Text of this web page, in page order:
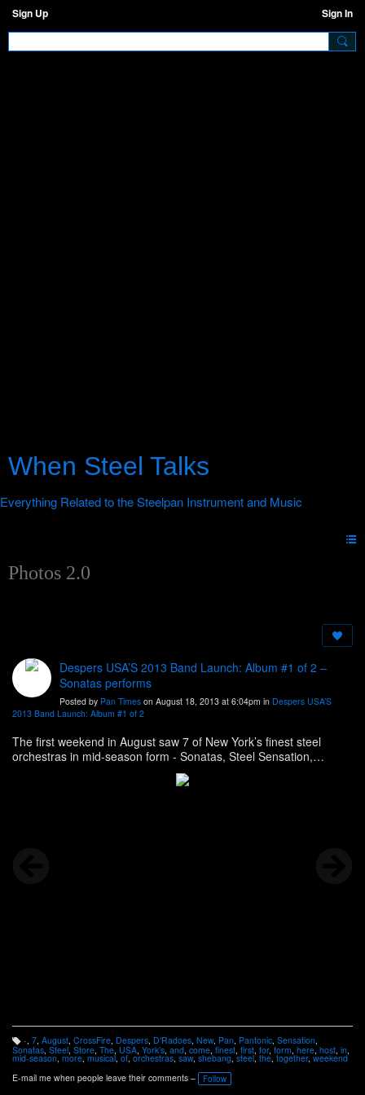
Sign Up Sign In
When Steel Talks
Photos 2.0
Despers USA’S 2013 Band Launch: Album #1 of 2 –
Sonatas performs
Posted by Pan Times on August 18, 2013 at 6:04pm in Despers USA’S
2013 Band Launch: Album #1 of 2
The first weekend in August saw 7 of New York’s finest steel
orchestras in mid-season form - Sonatas, Steel Sensation,
CrossFire, Pantonic, D’Radoes, Pan Sonatas and host Despers
USA - come together for the musical shebang Store, and more,
T
a
g
s:
-, 7, August, CrossFire, Despers, D’Radoes, New, Pan, Pantonic, Sensation,
Sonatas Steel Store The USA York’s and come finest first for, form here host in
mid-season more musical of orchestras saw, shebang steel, the together, weekend
E-mail me when people leave their comments –
Follow